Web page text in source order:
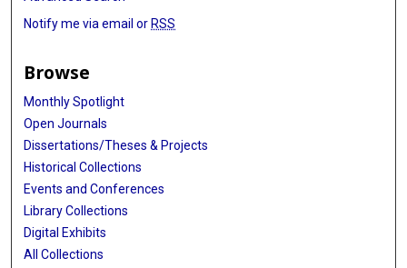
Notify me via email or RSS
Browse
Monthly Spotlight
Open Journals
Dissertations/Theses & Projects
Historical Collections
Events and Conferences
Library Collections
Digital Exhibits
All Collections